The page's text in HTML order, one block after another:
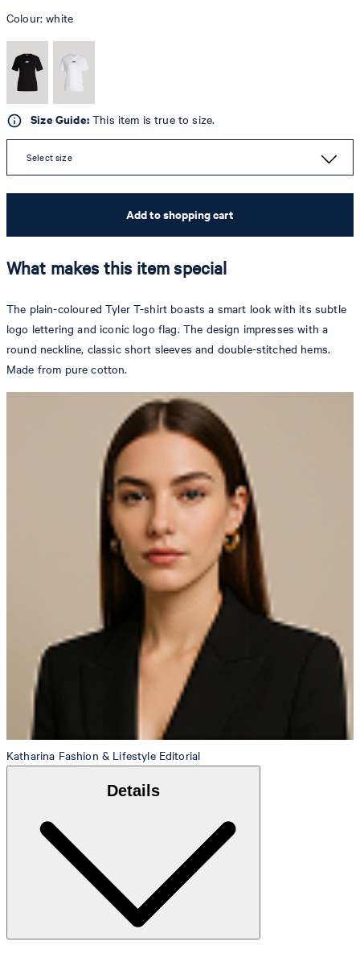
Colour:white
Size Guide:This item is true to size.
Select size
Add to shopping cart
What makes this item special
The plain-coloured Tyler T-shirt boasts a smart look with its subtle
logo lettering and iconic logo flag. The design impresses with a
round neckline, classic short sleeves and double-stitched hems.
Made from pure cotton.
Katharina Fashion & Lifestyle Editorial
Details